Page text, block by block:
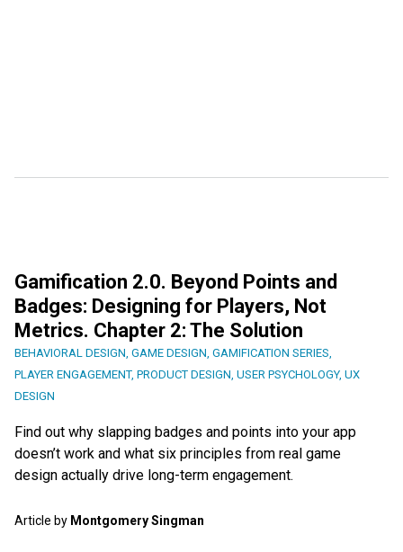
Gamification 2.0. Beyond Points and
Badges: Designing for Players, Not
Metrics. Chapter 2: The Solution
BEHAVIORAL DESIGN, GAME DESIGN, GAMIFICATION SERIES,
PLAYER ENGAGEMENT, PRODUCT DESIGN, USER PSYCHOLOGY, UX
DESIGN
Find out why slapping badges and points into your app
doesn’t work and what six principles from real game
design actually drive long-term engagement.
Article by Montgomery Singman